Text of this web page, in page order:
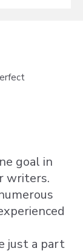
goal in
writers.
just a part